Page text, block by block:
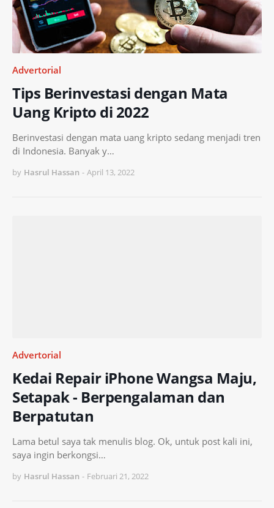
Advertorial
Tips Berinvestasi dengan Mata
Uang Kripto di 2022
Berinvestasi dengan mata uang kripto sedang menjadi tren
di Indonesia. Banyak y…
by Hasrul Hassan - April 13, 2022
Advertorial
Kedai Repair iPhone Wangsa Maju,
Setapak - Berpengalaman dan
Berpatutan
Lama betul saya tak menulis blog. Ok, untuk post kali ini,
saya ingin berkongsi…
by Hasrul Hassan - Februari 21, 2022